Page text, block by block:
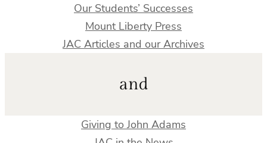
Our Students’ Successes
Mount Liberty Press
JAC Articles and our Archives
and
Giving to John Adams